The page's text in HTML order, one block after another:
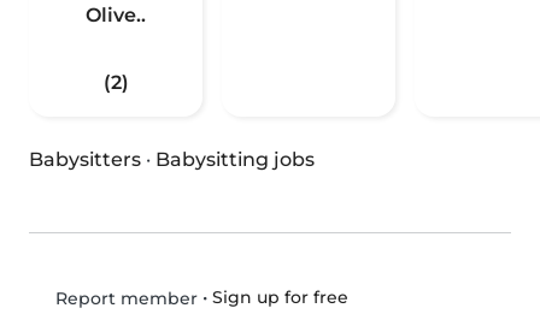
Olive..
(2)
Babysitters · Babysitting jobs
Report member• Sign up for free